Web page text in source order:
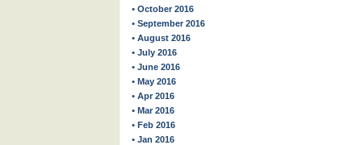
• October 2016
• September 2016
• August 2016
• July 2016
• June 2016
• May 2016
• Apr 2016
• Mar 2016
• Feb 2016
• Jan 2016